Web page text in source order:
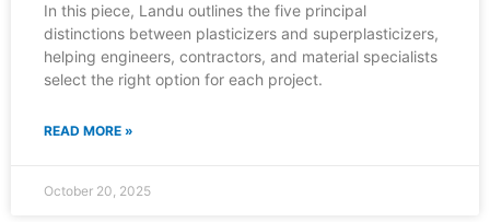
In this piece, Landu outlines the five principal
distinctions between plasticizers and superplasticizers,
helping engineers, contractors, and material specialists
select the right option for each project.
READ MORE »
October 20, 2025